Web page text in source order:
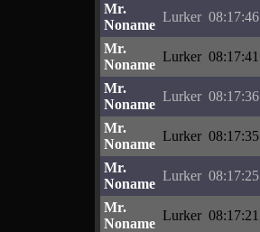
Mr.
Noname
Lurker 08:17:46
Mr.
Noname
Lurker 08:17:41
Mr.
Noname
Lurker 08:17:36
Mr.
Noname
Lurker 08:17:35
Mr.
Noname
Lurker 08:17:25
Mr.
Noname
Lurker 08:17:21